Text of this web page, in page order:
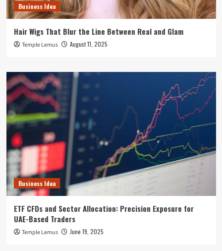
Business Idea
Hair Wigs That Blur the Line Between Real and Glam
Temple Lemus August 11, 2025
Business Idea
ETF CFDs and Sector Allocation: Precision Exposure for
UAE-Based Traders
Temple Lemus June 19, 2025